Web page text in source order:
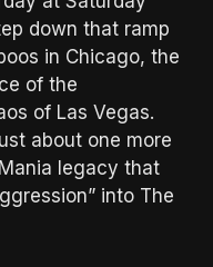
down that ramp
in Chicago, the
of the
of Las Vegas.
about one more
legacy that
into The